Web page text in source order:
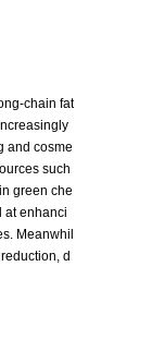
chain fat
and cosme
such
green che
at enhanci
Meanwhil
d